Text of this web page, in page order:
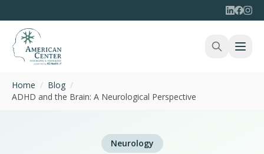
Home / Blog /
ADHD and the Brain: A Neurological Perspective
Neurology